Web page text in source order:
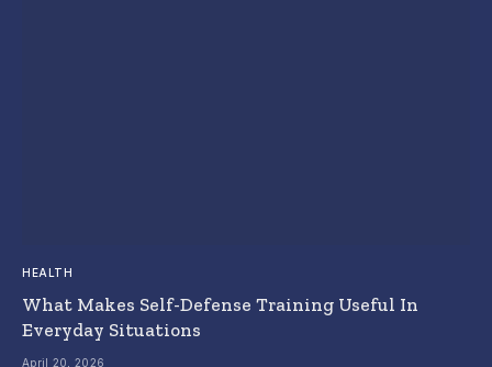
HEALTH
What Makes Self-Defense Training Useful In
Everyday Situations
April 20, 2026